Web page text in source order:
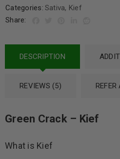
Categories: Sativa, Kief
Share:
DESCRIPTION
REVIEWS (5) REFER
Green Crack – Kief
What is Kief